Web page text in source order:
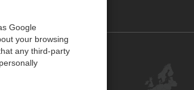
Us
Google
your browsing
any third-party